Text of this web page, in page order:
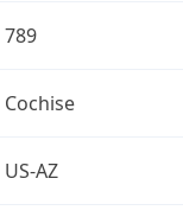
789
Cochise
US-AZ